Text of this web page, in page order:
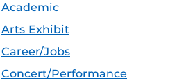
Academic
Arts Exhibit
Career/Jobs
Concert/Performance